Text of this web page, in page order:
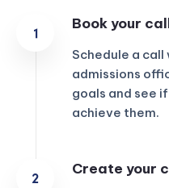
Book your
Schedule a
admissions
goals and see
achieve them.
Create your